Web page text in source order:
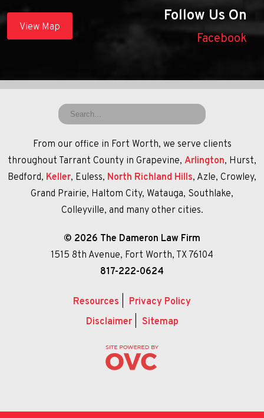
View Map
Follow Us On
Facebook
From our office in Fort Worth, we serve clients
throughout Tarrant County in Grapevine, Arlington, Hurst,
Bedford, Keller, Euless, North Richland Hills, Azle, Crowley,
Grand Prairie, Haltom City, Watauga, Southlake,
Colleyville, and many other cities.
© 2026 The Dameron Law Firm
1515 8th Avenue, Fort Worth, TX 76104
817-222-0624
Resources
Privacy Policy
Disclaimer| Sitemap